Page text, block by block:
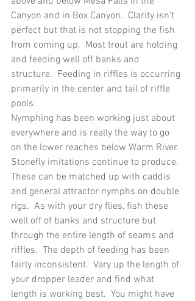
Canyon and in Box Canyon.  Clarity isn’t
perfect but that is not stopping the fish
from coming up.  Most trout are holding
and feeding well off banks and
structure.  Feeding in riffles is occurring
primarily in the center and tail of riffle
pools.
Nymphing has been working just about
everywhere and is really the way to go
on the lower reaches below Warm River.
Stonefly imitations continue to produce.
These can be matched up with caddis
and general attractor nymphs on double
rigs.  As with your dry flies, fish these
well off of banks and structure but
through the entire length of seams and
riffles.  The depth of feeding has been
fairly inconsistent.  Vary up the length of
your dropper leader and find what
length is working best.  You might have